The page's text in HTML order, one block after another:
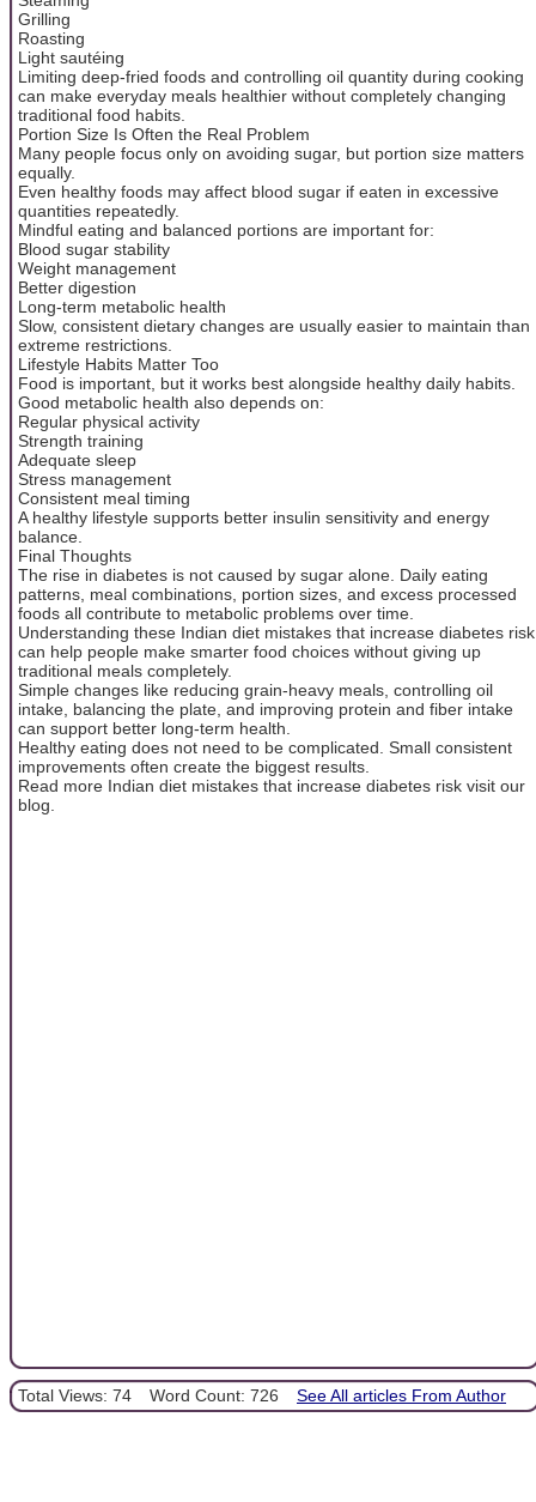
Grilling
Roasting
Light sautéing
Limiting deep-fried foods and controlling oil quantity during cooking
can make everyday meals healthier without completely changing
traditional food habits.
Portion Size Is Often the Real Problem
Many people focus only on avoiding sugar, but portion size matters
equally.
Even healthy foods may affect blood sugar if eaten in excessive
quantities repeatedly.
Mindful eating and balanced portions are important for:
Blood sugar stability
Weight management
Better digestion
Long-term metabolic health
Slow, consistent dietary changes are usually easier to maintain than
extreme restrictions.
Lifestyle Habits Matter Too
Food is important, but it works best alongside healthy daily habits.
Good metabolic health also depends on:
Regular physical activity
Strength training
Adequate sleep
Stress management
Consistent meal timing
A healthy lifestyle supports better insulin sensitivity and energy
balance.
Final Thoughts
The rise in diabetes is not caused by sugar alone. Daily eating
patterns, meal combinations, portion sizes, and excess processed
foods all contribute to metabolic problems over time.
Understanding these Indian diet mistakes that increase diabetes risk
can help people make smarter food choices without giving up
traditional meals completely.
Simple changes like reducing grain-heavy meals, controlling oil
intake, balancing the plate, and improving protein and fiber intake
can support better long-term health.
Healthy eating does not need to be complicated. Small consistent
improvements often create the biggest results.
Read more Indian diet mistakes that increase diabetes risk visit our
blog.
Total Views: 74 Word Count: 726 See All articles From Author